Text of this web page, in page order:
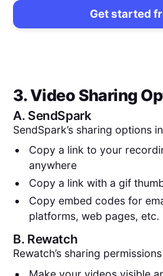
Get started
3. Video Sharing
A. SendSpark
SendSpark’s sharing options
Copy a link to your
anywhere
Copy a link with a gif
Copy embed codes for
platforms, web pages, etc.
B. Rewatch
Rewatch’s sharing